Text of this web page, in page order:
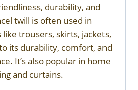
durability, and
twill is often used in
trousers, skirts, jackets,
its durability, comfort, and
It’s also popular in home
and curtains.